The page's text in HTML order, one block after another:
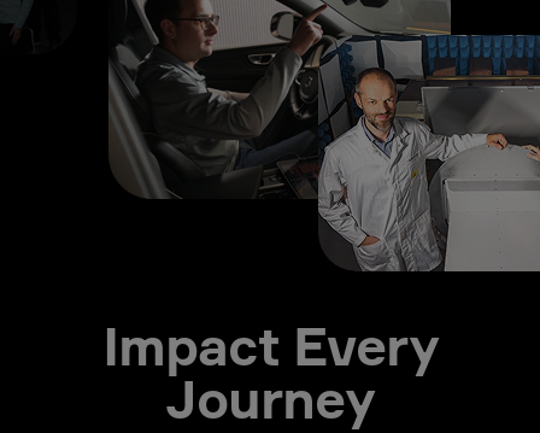
Impact Every
Journey